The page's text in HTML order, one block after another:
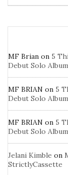
MF Brian on 5
Debut Solo Album
MF BRIAN on 5
Debut Solo Album
MF BRIAN on 5
Debut Solo Album
Jelani Kimble on
StrictlyCassette